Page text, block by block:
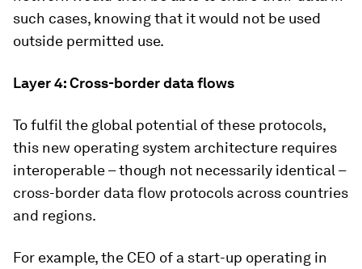
such cases, knowing that it would not be used
outside permitted use.
Layer 4: Cross-border data flows
To fulfil the global potential of these protocols,
this new operating system architecture requires
interoperable – though not necessarily identical –
cross-border data flow protocols across countries
and regions.
For example, the CEO of a start-up operating in